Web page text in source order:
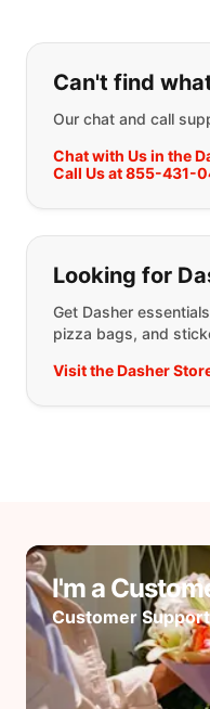
If you can't
Can't find
Our chat and call
Chat with Us in the
Call Us at 855-431-
Looking for
Get Dasher
pizza bags, and
Visit the Dasher
I'm a
Customer Support